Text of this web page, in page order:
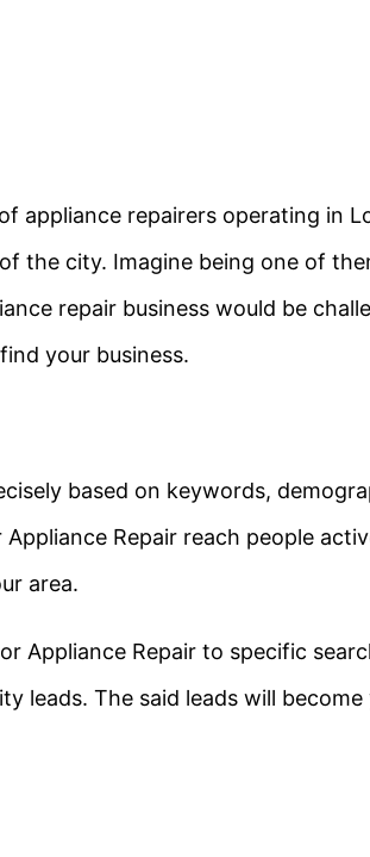
appliance repairers operating in
the city. Imagine being one of
repair business would be
your business.
based on keywords,
Repair reach people
area.
Appliance Repair to specific
leads. The said leads will become